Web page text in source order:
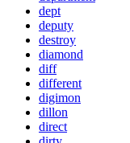
dept
deputy
destroy
diamond
diff
different
digimon
dillon
direct